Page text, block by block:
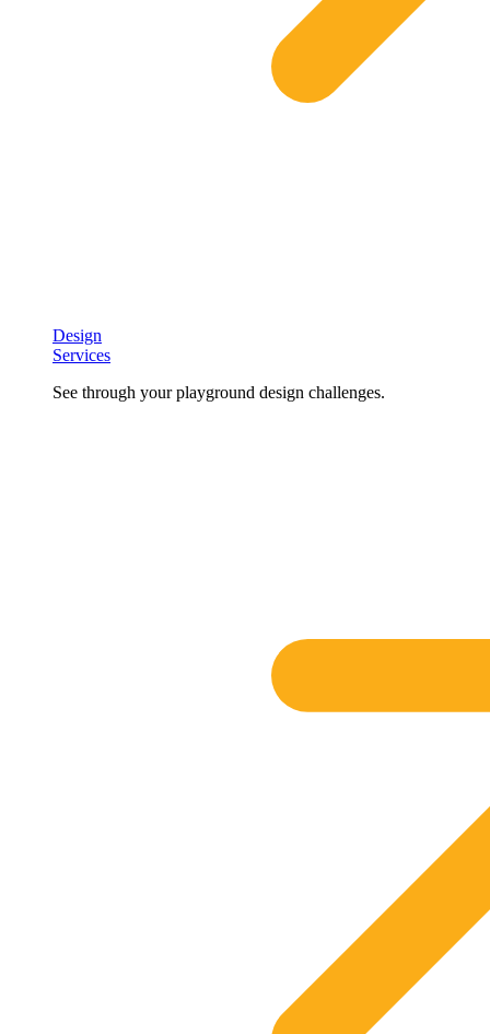
Design
Services
See through your playground design challenges.